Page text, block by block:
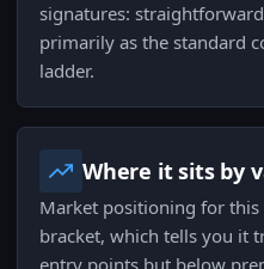
signatures:
primarily as the standard
ladder.
Where it sits by
Market positioning for this
bracket, which tells you it